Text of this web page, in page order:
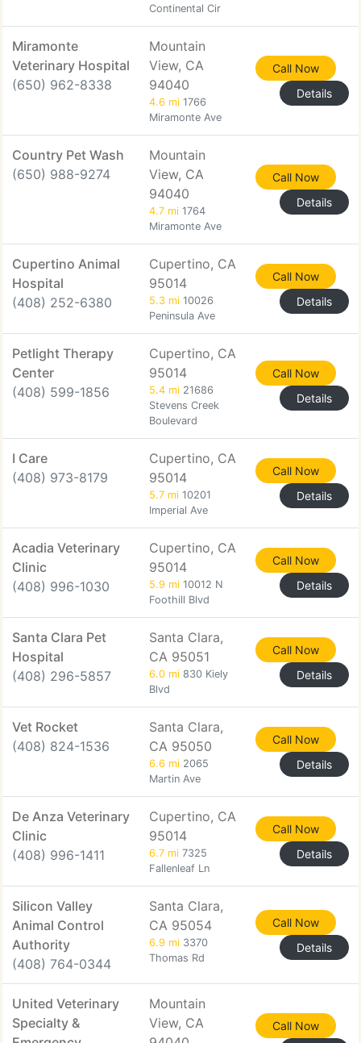
Continental Cir
Miramonte
Veterinary Hospital
(650) 962-8338
Mountain
View, CA
94040
4.6 mi 1766
Miramonte Ave
Call Now
Details
Country Pet Wash
(650) 988-9274
Mountain
View, CA
94040
4.7 mi 1764
Miramonte Ave
Call Now
Details
Cupertino Animal
Hospital
(408) 252-6380
Cupertino, CA
95014
5.3 mi 10026
Peninsula Ave
Call Now
Details
Petlight Therapy
Center
(408) 599-1856
Cupertino, CA
95014
5.4 mi 21686
Stevens Creek
Boulevard
Call Now
Details
I Care
(408) 973-8179
Cupertino, CA
95014
5.7 mi 10201
Imperial Ave
Call Now
Details
Acadia Veterinary
Clinic
(408) 996-1030
Cupertino, CA
95014
5.9 mi 10012 N
Foothill Blvd
Call Now
Details
Santa Clara Pet
Hospital
(408) 296-5857
Santa Clara,
CA 95051
6.0 mi 830 Kiely
Blvd
Call Now
Details
Vet Rocket
(408) 824-1536
Santa Clara,
CA 95050
6.6 mi 2065
Martin Ave
Call Now
Details
De Anza Veterinary
Clinic
(408) 996-1411
Cupertino, CA
95014
6.7 mi 7325
Fallenleaf Ln
Call Now
Details
Silicon Valley
Animal Control
Authority
(408) 764-0344
Santa Clara,
CA 95054
6.9 mi 3370
Thomas Rd
Call Now
Details
United Veterinary
Specialty &
Mountain
View, CA
Call Now